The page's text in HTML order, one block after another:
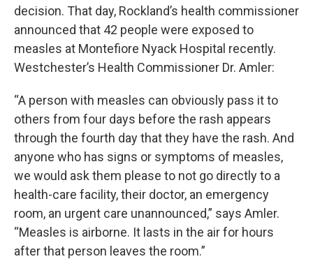
decision. That day, Rockland’s health commissioner
announced that 42 people were exposed to
measles at Montefiore Nyack Hospital recently.
Westchester’s Health Commissioner Dr. Amler:
“A person with measles can obviously pass it to
others from four days before the rash appears
through the fourth day that they have the rash. And
anyone who has signs or symptoms of measles,
we would ask them please to not go directly to a
health-care facility, their doctor, an emergency
room, an urgent care unannounced,” says Amler.
“Measles is airborne. It lasts in the air for hours
after that person leaves the room.”